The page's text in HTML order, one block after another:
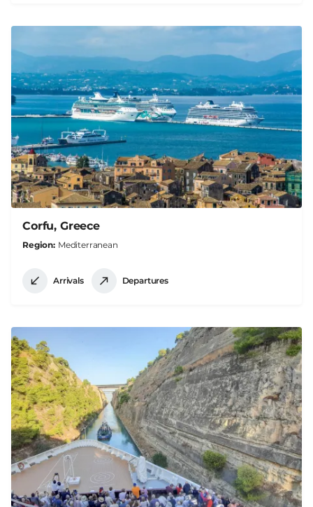
Corfu, Greece
Region Mediterranean
Arrivals Departures